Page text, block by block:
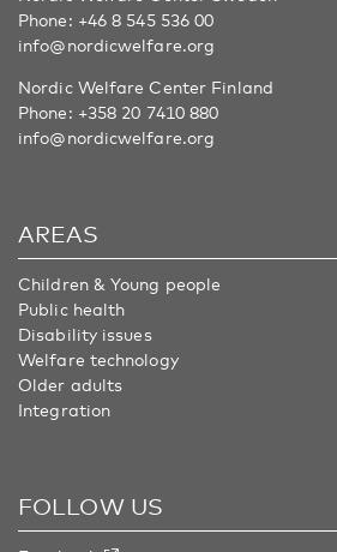
Phone: +46 8 545 536 00
info@nordicwelfare.org
Nordic Welfare Center Finland
Phone: +358 20 7410 880
info@nordicwelfare.org
AREAS
Children & Young people
Public health
Disability issues
Welfare technology
Older adults
Integration
FOLLOW US